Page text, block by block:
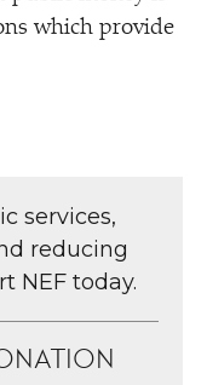
which provide
services,
reducing
NEF today.